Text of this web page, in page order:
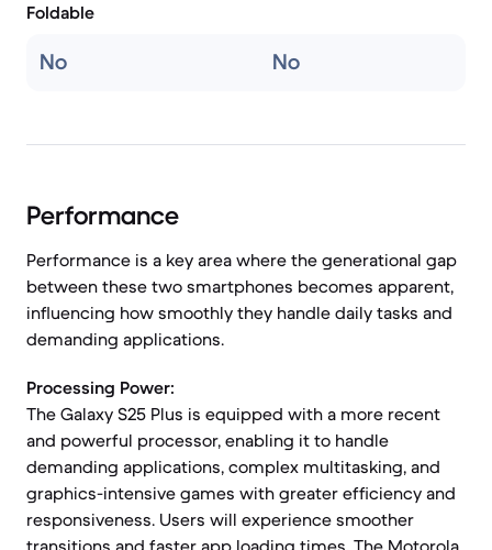
Foldable
No No
Performance
Performance is a key area where the generational gap
between these two smartphones becomes apparent,
influencing how smoothly they handle daily tasks and
demanding applications.
Processing Power:
The Galaxy S25 Plus is equipped with a more recent
and powerful processor, enabling it to handle
demanding applications, complex multitasking, and
graphics-intensive games with greater efficiency and
responsiveness. Users will experience smoother
transitions and faster app loading times. The Motorola